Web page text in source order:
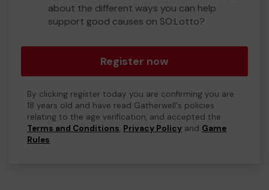
about the different ways you can help
support good causes on SO:Lotto?
Register now
By clicking register today you are confirming you are
18 years old and have read Gatherwell's policies
relating to the age verification, and accepted the
Terms and Conditions, Privacy Policy and Game
Rules.